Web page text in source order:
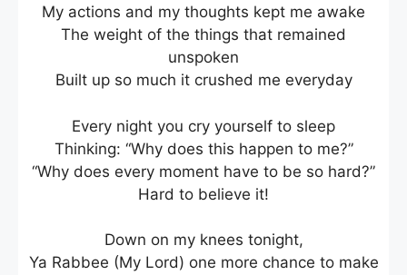
My actions and my thoughts kept me awake
The weight of the things that remained
unspoken
Built up so much it crushed me everyday
Every night you cry yourself to sleep
Thinking: “Why does this happen to me?”
“Why does every moment have to be so hard?”
Hard to believe it!
Down on my knees tonight,
Ya Rabbee (My Lord) one more chance to make